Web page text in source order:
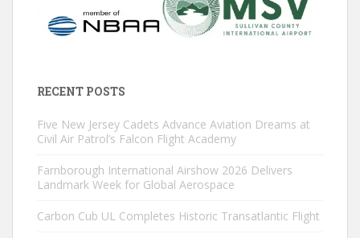
RECENT POSTS
Five New Jersey Cadets Advance Aviation Dreams at
Civil Air Patrol’s Falcon Flight Academy
Farnborough International Airshow 2026 Delivers
Landmark Week for Global Aerospace
Carbon Cub UL Completes Historic Transatlantic Flight